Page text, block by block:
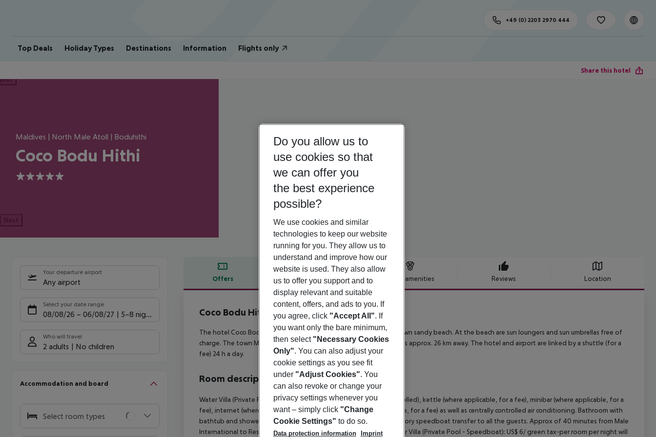
Top Deals Holiday Types Destinations Information Flights only
+49 (0) 2203 2970 444
Share this hotel
Maldives | North Male Atoll | Boduhithi
Coco Bodu Hithi
5
Next
Your departure airport
Any airport
Select your date range
08/08/26 – 06/08/27 5-8 nights
Who will travel
2 adults No children
Accommodation and board
Select room types
Offers Offer description Hotel amenities Reviews Location
Offer description
Coco Bodu Hithi
5
The hotel Coco Bodu Hithi is located in the vicinity of the hotel?s own sandy beach. At the beach are sun loungers and sun umbrellas free of
charge. The town Male City is around 40 km away. The airport (MLE) is approx. 26 km away. The hotel and airport are linked by a shuttle (for a
fee) 24 h a day.
Room description
Water Villa (Private Pool - Speedboat): With heating (centrally controlled), kettle (where applicable, for a fee), minibar (where applicable, for a
fee), internet (where applicable, for a fee) and safe (where applicable, for a fee) as well as centrally controlled air conditioning. Bathroom with
bathtub and shower. Water Villa (Private Pool - Speedboat): Mandatory speedboat transfer to all the guests. Approx of 40 minutes from Male
International to Resort. Water Villa (Private Pool - Speedboat): Water Villa (Private Pool - Speedboat): US$ 6/ green tax-per room per night will
Do you allow us to
use cookies so that
we can offer you
the best experience
possible?
We use cookies and similar
technologies to keep our website
running for you. They allow us to
understand and improve how our
website is used. They also allow
us to offer you support and to
display relevant and suitable
content, offers, and ads to you. If
you agree, click "Accept All". If
you want only the bare minimum,
then select "Necessary Cookies
Only". You can also adjust your
cookie settings as you see fit
under "Adjust Cookies". You
can also revoke or change your
privacy settings whenever you
want – simply click "Change
Cookie Settings" to do so.
Data protection information
Imprint